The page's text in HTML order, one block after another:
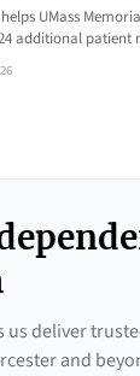
UMass
additional
deliver
and